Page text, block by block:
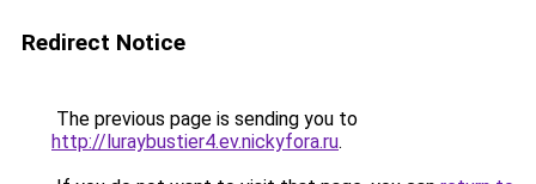
Redirect Notice
The previous page is sending you to
http://luraybustier4.ev.nickyfora.ru.